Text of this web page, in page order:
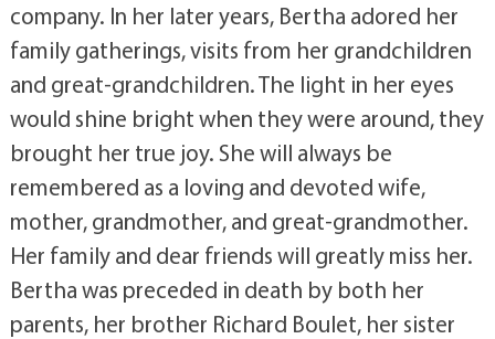
company. In her later years, Bertha adored her
family gatherings, visits from her grandchildren
and great-grandchildren. The light in her eyes
would shine bright when they were around, they
brought her true joy. She will always be
remembered as a loving and devoted wife,
mother, grandmother, and great-grandmother.
Her family and dear friends will greatly miss her.
Bertha was preceded in death by both her
parents, her brother Richard Boulet, her sister